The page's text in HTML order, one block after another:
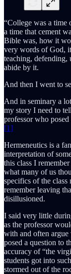
“College was a
a time that cement
Bible was, how it
very words of God,
teaching,
abide by it.
And then I went to
And in seminary a
my story I need to
professor who
[1]
Hermeneutics is a
interpretation of
this class I
what many of us
specifics of the class
remember leaving
disillusioned.
I said very little
as the professor
with and often
posed a question to
accuracy of “the
students got into
stormed out of the